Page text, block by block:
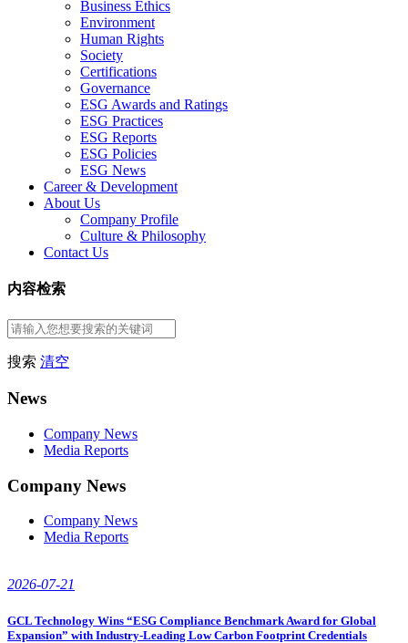
Business Ethics
Environment
Human Rights
Society
Certifications
Governance
ESG Awards and Ratings
ESG Practices
ESG Reports
ESG Policies
ESG News
Career & Development
About Us
Company Profile
Culture & Philosophy
Contact Us
内容检索
搜索 清空
News
Company News
Media Reports
Company News
Company News
Media Reports
2026-07-21
GCL Technology Wins “ESG Compliance Benchmark Award for Global
Expansion” with Industry-Leading Low Carbon Footprint Credentials